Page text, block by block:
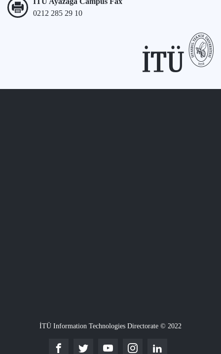
0212 285 29 10
İTÜ Information Technologies Directorate © 2022